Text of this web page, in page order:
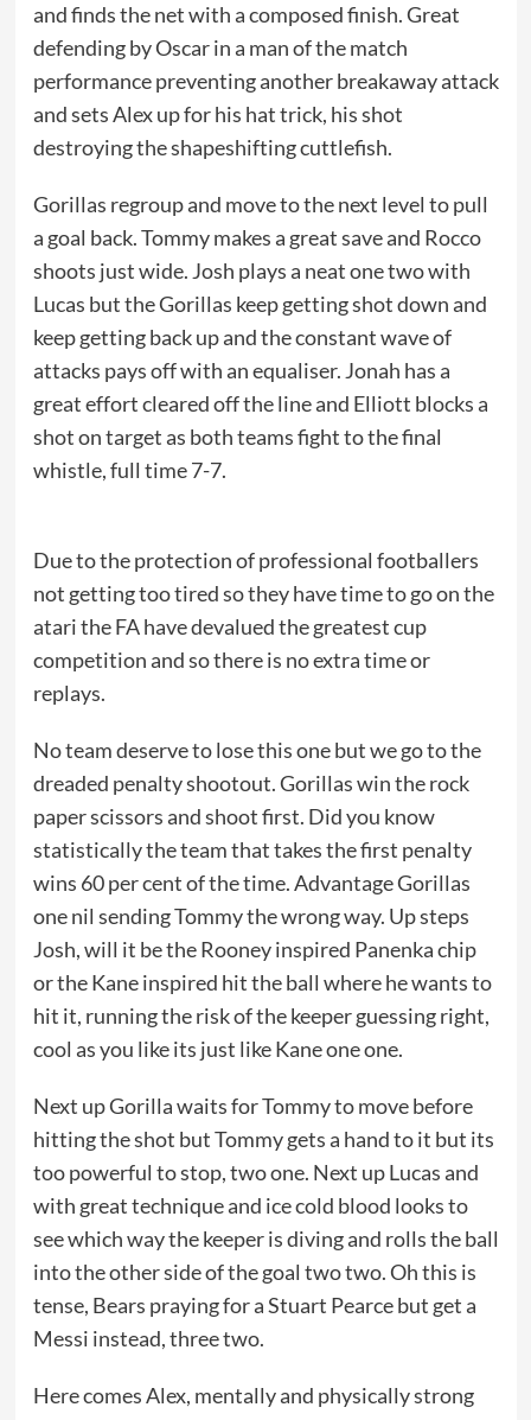
and finds the net with a composed finish. Great
defending by Oscar in a man of the match
performance preventing another breakaway attack
and sets Alex up for his hat trick, his shot
destroying the shapeshifting cuttlefish.
Gorillas regroup and move to the next level to pull
a goal back. Tommy makes a great save and Rocco
shoots just wide. Josh plays a neat one two with
Lucas but the Gorillas keep getting shot down and
keep getting back up and the constant wave of
attacks pays off with an equaliser. Jonah has a
great effort cleared off the line and Elliott blocks a
shot on target as both teams fight to the final
whistle, full time 7-7.
Due to the protection of professional footballers
not getting too tired so they have time to go on the
atari the FA have devalued the greatest cup
competition and so there is no extra time or
replays.
No team deserve to lose this one but we go to the
dreaded penalty shootout. Gorillas win the rock
paper scissors and shoot first. Did you know
statistically the team that takes the first penalty
wins 60 per cent of the time. Advantage Gorillas
one nil sending Tommy the wrong way. Up steps
Josh, will it be the Rooney inspired Panenka chip
or the Kane inspired hit the ball where he wants to
hit it, running the risk of the keeper guessing right,
cool as you like its just like Kane one one.
Next up Gorilla waits for Tommy to move before
hitting the shot but Tommy gets a hand to it but its
too powerful to stop, two one. Next up Lucas and
with great technique and ice cold blood looks to
see which way the keeper is diving and rolls the ball
into the other side of the goal two two. Oh this is
tense, Bears praying for a Stuart Pearce but get a
Messi instead, three two.
Here comes Alex, mentally and physically strong